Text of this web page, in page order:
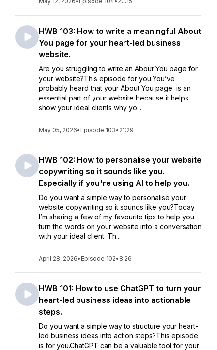
HWB 103: How to write a meaningful About
You page for your heart-led business
website.
Are you struggling to write an About You page for
your website?This episode for you.You’ve
probably heard that your About You page is an
essential part of your website because it helps
show your ideal clients why yo...
May 05, 2026• Episode 103• 21:29
HWB 102: How to personalise your website
copywriting so it sounds like you.
Especially if you're using AI to help you.
Do you want a simple way to personalise your
website copywriting so it sounds like you?Today
I’m sharing a few of my favourite tips to help you
turn the words on your website into a conversation
with your ideal client. Th...
April 28, 2026• Episode 102• 8:26
HWB 101: How to use ChatGPT to turn your
heart-led business ideas into actionable
steps.
Do you want a simple way to structure your heart-
led business ideas into action steps?This episode
is for you.ChatGPT can be a valuable tool for your